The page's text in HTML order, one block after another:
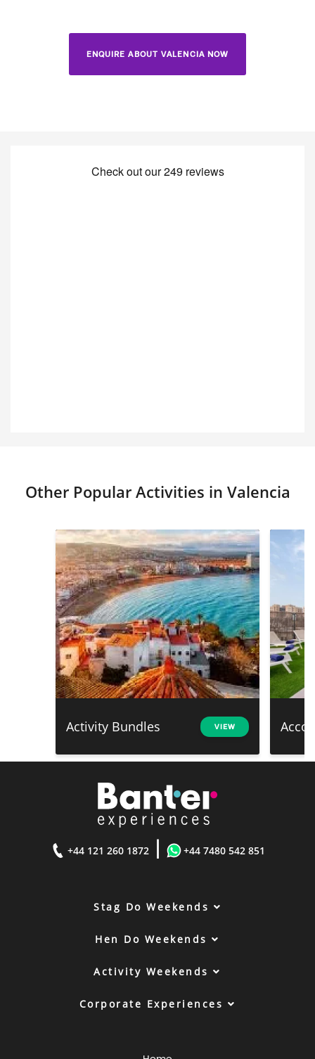
ENQUIRE ABOUT VALENCIA NOW
Other Popular Activities in Valencia
Activity Bundles VIEW
+44 121 260 1872 | +44 7480 542 851
Stag Do Weekends
Hen Do Weekends
Activity Weekends
Corporate Experiences